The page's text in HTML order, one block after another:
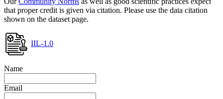
that proper credit is given via citation. Please use the data citation
shown on the dataset page.
IIL-1.0
Name
Email